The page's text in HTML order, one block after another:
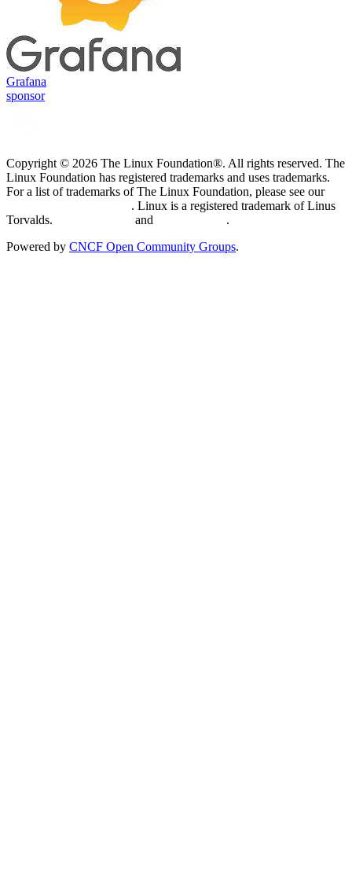
Grafana
sponsor
Copyright © 2026 The Linux Foundation®. All rights reserved. The
Linux Foundation has registered trademarks and uses trademarks.
For a list of trademarks of The Linux Foundation, please see our
. Linux is a registered trademark of Linus
Torvalds.
and
.
Powered by CNCF Open Community Groups.